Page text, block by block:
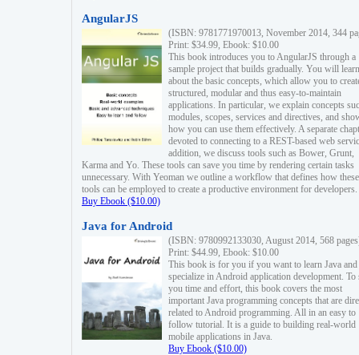
AngularJS
(ISBN: 9781771970013, November 2014, 344
Print: $34.99, Ebook: $10.00
This book introduces you to AngularJS through a
sample project that builds gradually. You will learn
about the basic concepts, which allow you to
structured, modular and thus easy-to-maintain
applications. In particular, we explain concepts
modules, scopes, services and directives, and
how you can use them effectively. A separate
devoted to connecting to a REST-based web
addition, we discuss tools such as Bower, Grunt,
Karma and Yo. These tools can save you time by rendering certain tasks
unnecessary. With Yeoman we outline a workflow that defines how these
tools can be employed to create a productive environment for developers.
Buy Ebook ($10.00)
Java for Android
(ISBN: 9780992133030, August 2014, 568
Print: $44.99, Ebook: $10.00
This book is for you if you want to learn Java and
specialize in Android application development. To
you time and effort, this book covers the most
important Java programming concepts that are
related to Android programming. All in an easy to
follow tutorial. It is a guide to building real-world
mobile applications in Java.
Buy Ebook ($10.00)